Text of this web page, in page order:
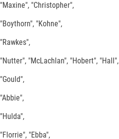
"Maxine", "Christopher",
"Boythorn", "Kohne",
"Rawkes",
"Nutter", "McLachlan", "Hobert", "Hall",
"Gould",
"Abbie",
"Hulda",
"Florrie", "Ebba",